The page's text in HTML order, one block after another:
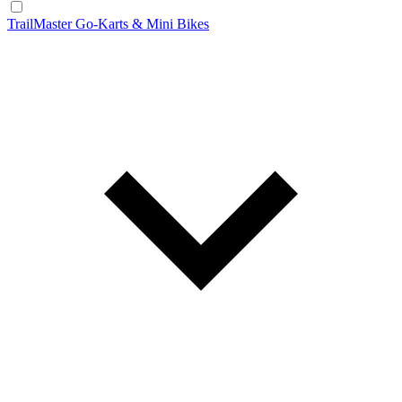
TrailMaster Go-Karts & Mini Bikes